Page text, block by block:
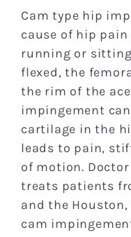
Cam type hip
cause of hip
running or
flexed, the
the rim of the
impingement
cartilage in the
leads to pain,
of motion.
treats patients
and the Houston,
cam